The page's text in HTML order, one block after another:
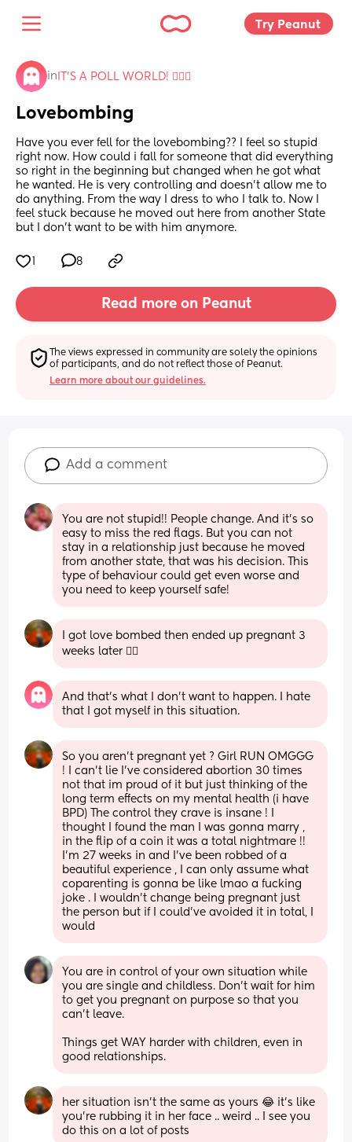
Try Peanut
in IT'S A POLL WORLD! 🙋🏽‍♀️
Lovebombing
Have you ever fell for the lovebombing?? I feel so stupid
right now. How could i fall for someone that did everything
so right in the beginning but changed when he got what
he wanted. He is very controlling and doesn’t allow me to
do anything. From the way I dress to who I talk to. Now I
feel stuck because he moved out here from another State
but I don’t want to be with him anymore.
8
Read more on Peanut
The views expressed in community are solely the opinions
of participants, and do not reflect those of Peanut.
Learn more about our guidelines.
Add a comment
You are not stupid!! People change. And it’s so
easy to miss the red flags. But you can not
stay in a relationship just because he moved
from another state, that was his decision. This
type of behaviour could get even worse and
you need to keep yourself safe!
I got love bombed then ended up pregnant 3
weeks later 😵‍💫
And that’s what I don’t want to happen. I hate
that I got myself in this situation.
So you aren’t pregnant yet ? Girl RUN OMGGG
! I can’t lie I’ve considered abortion 30 times
not that im proud of it but just thinking of the
long term effects on my mental health (i have
BPD) The control they crave is insane ! I
thought I found the man I was gonna marry ,
in the flip of a coin it was a total nightmare !!
I’m 27 weeks in and I’ve been robbed of a
beautiful experience , I can only assume what
coparenting is gonna be like lmao a fucking
joke . I wouldn’t change being pregnant just
the person but if I could’ve avoided it in total, I
would
You are in control of your own situation while
you are single and childless. Don't wait for him
to get you pregnant on purpose so that you
can't leave.
Things get WAY harder with children, even in
good relationships.
her situation isn’t the same as yours 😂 it’s like
you’re rubbing it in her face .. weird .. I see you
do this on a lot of posts